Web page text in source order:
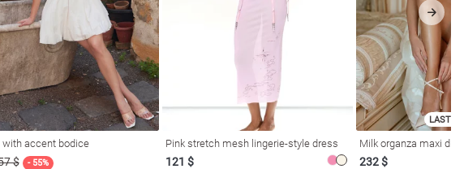
with accent bodice
$ - 55%
Pink stretch mesh lingerie-style dress
121 $
LAST
Milk organza maxi
232 $